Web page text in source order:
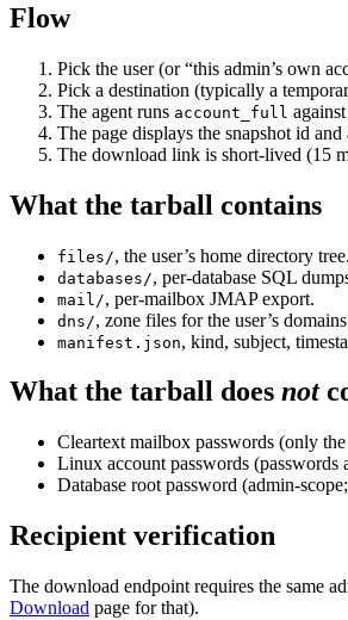
Flow
Pick the user (or “this admin’s own
Pick a destination (typically a
The agent runs account_full
The page displays the snapshot id
The download link is short-lived (15
What the tarball contains
files/, the user’s home directory tree.
databases/, per-database SQL
mail/, per-mailbox JMAP export.
dns/, zone files for the user’s
manifest.json, kind, subject,
What the tarball does not
Cleartext mailbox passwords (only
Linux account passwords
Database root password (admin-
Recipient verification
The download endpoint requires the same
Download page for that).